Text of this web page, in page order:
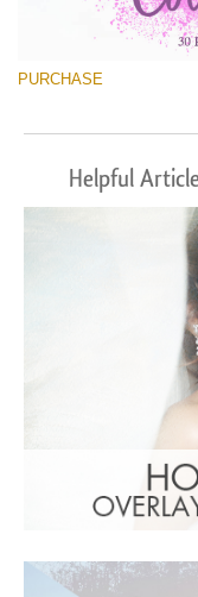
PURCHASE
Helpful